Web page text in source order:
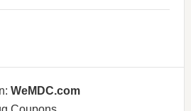
WeMDC.com